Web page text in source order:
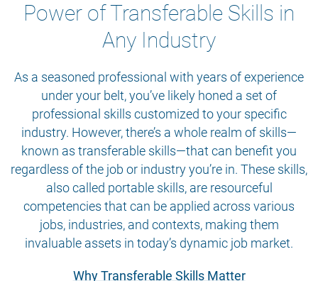
Power of Transferable Skills in
Any Industry
As a seasoned professional with years of experience
under your belt, you’ve likely honed a set of
professional skills customized to your specific
industry. However, there’s a whole realm of skills—
known as transferable skills—that can benefit you
regardless of the job or industry you’re in. These skills,
also called portable skills, are resourceful
competencies that can be applied across various
jobs, industries, and contexts, making them
invaluable assets in today’s dynamic job market.
Why Transferable Skills Matter